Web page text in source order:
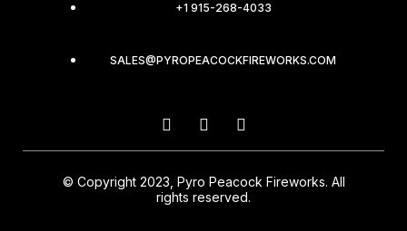
+1 915-268-4033
SALES@PYROPEACOCKFIREWORKS.COM
© Copyright 2023, Pyro Peacock Fireworks. All
rights reserved.